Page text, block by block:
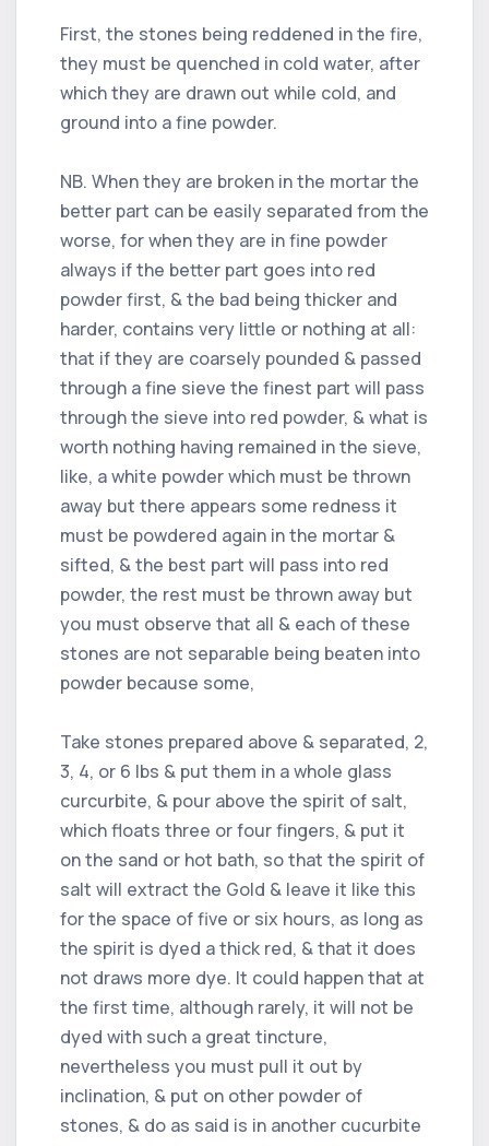
First, the stones being reddened in the fire,
they must be quenched in cold water, after
which they are drawn out while cold, and
ground into a fine powder.
NB. When they are broken in the mortar the
better part can be easily separated from the
worse, for when they are in fine powder
always if the better part goes into red
powder first, & the bad being thicker and
harder, contains very little or nothing at all:
that if they are coarsely pounded & passed
through a fine sieve the finest part will pass
through the sieve into red powder, & what is
worth nothing having remained in the sieve,
like, a white powder which must be thrown
away but there appears some redness it
must be powdered again in the mortar &
sifted, & the best part will pass into red
powder, the rest must be thrown away but
you must observe that all & each of these
stones are not separable being beaten into
powder because some,
Take stones prepared above & separated, 2,
3, 4, or 6 lbs & put them in a whole glass
curcurbite, & pour above the spirit of salt,
which floats three or four fingers, & put it
on the sand or hot bath, so that the spirit of
salt will extract the Gold & leave it like this
for the space of five or six hours, as long as
the spirit is dyed a thick red, & that it does
not draws more dye. It could happen that at
the first time, although rarely, it will not be
dyed with such a great tincture,
nevertheless you must pull it out by
inclination, & put on other powder of
stones, & do as said is in another cucurbite